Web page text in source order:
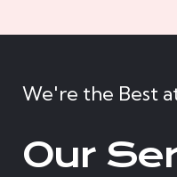
We're the Best
Our